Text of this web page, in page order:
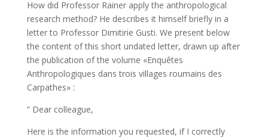
How did Professor Rainer apply the anthropological
research method? He describes it himself briefly in a
letter to Professor Dimitirie Gusti. We present below
the content of this short undated letter, drawn up after
the publication of the volume «Enquêtes
Anthropologiques dans trois villages roumains des
Carpathes» :
” Dear colleague,
Here is the information you requested, if I correctly